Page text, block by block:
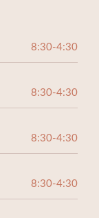
8:30-4:30
8:30-4:30
8:30-4:30
8:30-4:30